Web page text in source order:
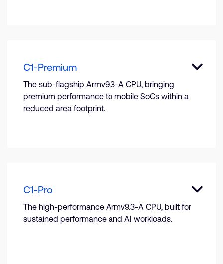
C1-Premium
The sub-flagship Armv9.3-A CPU, bringing
premium performance to mobile SoCs within a
reduced area footprint.
C1-Pro
The high-performance Armv9.3-A CPU, built for
sustained performance and AI workloads.